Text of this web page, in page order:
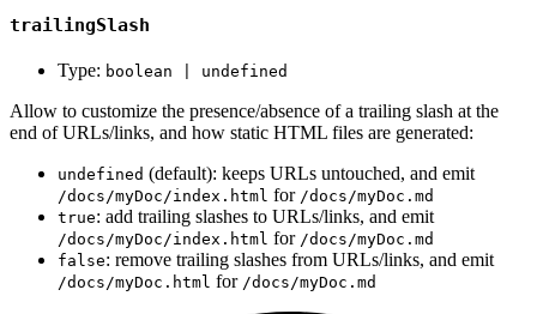
trailingSlash
Type: boolean | undefined
Allow to customize the presence/absence of a trailing slash at the
end of URLs/links, and how static HTML files are generated:
undefined (default): keeps URLs untouched, and emit
/docs/myDoc/index.html for /docs/myDoc.md
true: add trailing slashes to URLs/links, and emit
/docs/myDoc/index.html for /docs/myDoc.md
false: remove trailing slashes from URLs/links, and emit
/docs/myDoc.html for /docs/myDoc.md